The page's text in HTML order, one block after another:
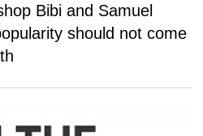
Bibi and Samuel
should not come